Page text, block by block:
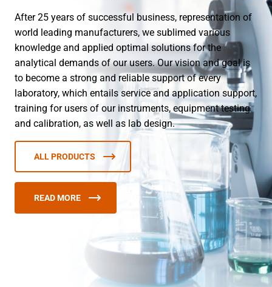
After 25 years of successful business, representation of
world leading manufacturers, we sublimed various
knowledge and applied optimal solutions for the
analytical demands of our users. Our vision and goal is
to become a strong and reliable support of every
laboratory, which entails service and application support,
training for users of our instruments, equipment testing
and calibration, as well as lab design.
ALL PRODUCTS
READ MORE